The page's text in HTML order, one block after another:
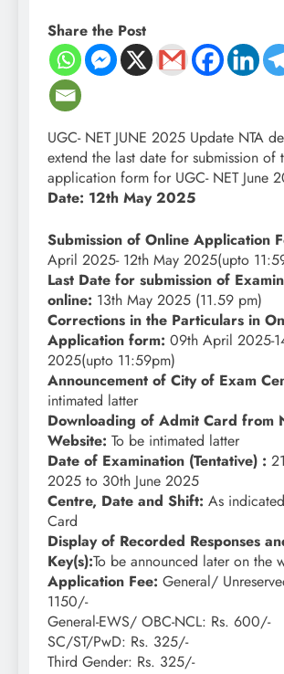
Share the Post
UGC- NET JUNE 2025 Update NTA
extend the last date for submission of
application form for UGC- NET June
Date: 12th May 2025
Submission of Online Application
April 2025- 12th May 2025(upto
Last Date for submission of
online: 13th May 2025 (11.59 pm)
Corrections in the Particulars in
Application form: 09th April 2025-
2025(upto 11:59pm)
Announcement of City of Exam
intimated latter
Downloading of Admit Card from
Website: To be intimated latter
Date of Examination (Tentative) :
2025 to 30th June 2025
Centre, Date and Shift: As
Card
Display of Recorded Responses
Key(s):To be announced later on the
Application Fee: General/
1150/-
General-EWS/ OBC-NCL: Rs. 600/-
SC/ST/PwD: Rs. 325/-
Third Gender: Rs. 325/-